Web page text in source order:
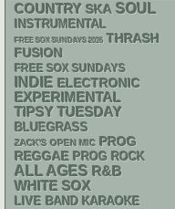
COUNTRY SKA SOUL
INSTRUMENTAL
FREE SOX SUNDAYS 2026 THRASH
FUSION
FREE SOX SUNDAYS
INDIE ELECTRONIC
EXPERIMENTAL
TIPSY TUESDAY
BLUEGRASS
ZACK'S OPEN MIC PROG
REGGAE PROG ROCK
ALL AGES R&B
WHITE SOX
LIVE BAND KARAOKE